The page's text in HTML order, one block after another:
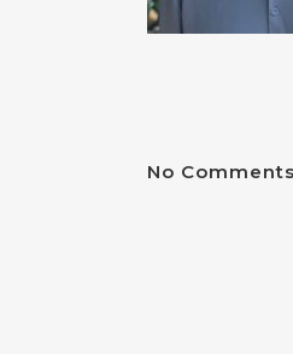
No Comments